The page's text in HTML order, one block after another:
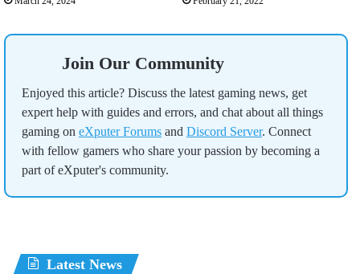
Join Our Community
Enjoyed this article? Discuss the latest gaming news, get
expert help with guides and errors, and chat about all things
gaming on eXputer Forums and Discord Server. Connect
with fellow gamers who share your passion by becoming a
part of eXputer's community.
Latest News